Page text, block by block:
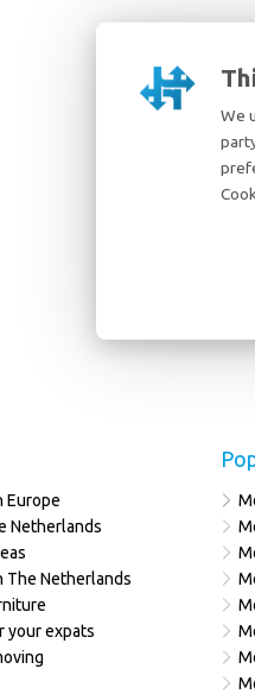
We
Europe
Netherlands
The Netherlands
your expats